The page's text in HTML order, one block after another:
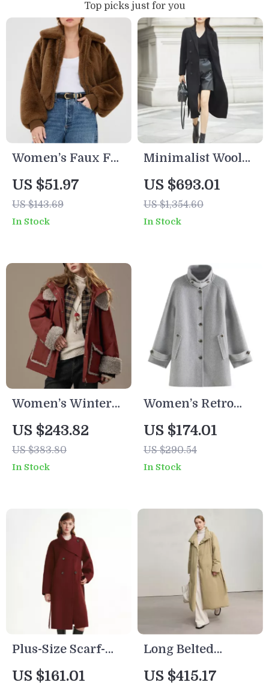
Top picks just for you
Women’s Faux Fur
Zipper Winter
Coat with Turn-
Down Collar
US $51.97
US $143.69
In Stock
Minimalist Wool
Long Coat for
Women
US $693.01
US $1,354.60
In Stock
Women’s Winter
Plush Panel Lapel
Puffer Jacket –
Loose Fit
US $243.82
US $383.80
In Stock
Women’s Retro
Stand-Up Collar
Wool Coat
US $174.01
US $290.54
In Stock
Plus-Size Scarf-
Collar Wool-Blend
US $161.01
Long Belted
Women’s Winter
US $415.17